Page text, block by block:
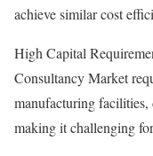
achieve similar cost
High Capital
Consultancy Market
manufacturing
making it challenging